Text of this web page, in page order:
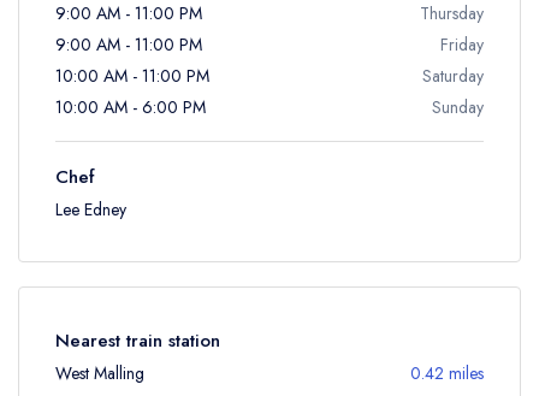
9:00 AM - 11:00 PM
Thursday
9:00 AM - 11:00 PM
Friday
10:00 AM - 11:00 PM
Saturday
10:00 AM - 6:00 PM
Sunday
Chef
Lee Edney
Nearest train station
West Malling 0.42 miles